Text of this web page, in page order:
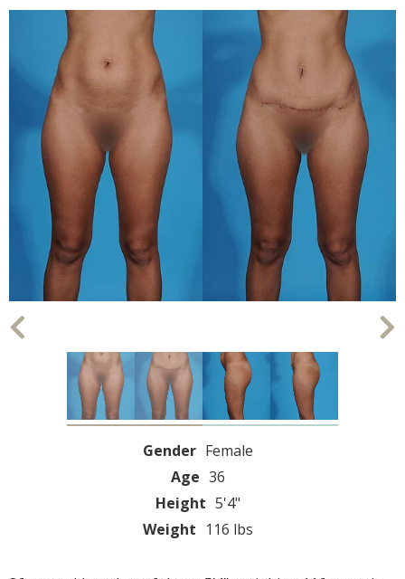
Gender Female
Age 36
Height 5'4"
Weight 116 lbs